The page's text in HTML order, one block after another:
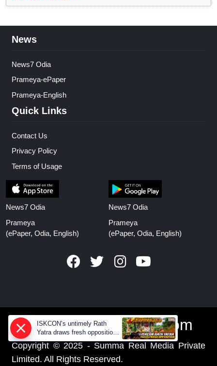
News
News7 Odia
Prameya-ePaper
Prameya-English
Quick Links
Contact Us
Privacy Policy
Terms of Usage
News7 Odia
Prameya
(ePaper, Odia, English)
News7 Odia
Prameya
(ePaper, Odia, English)
www.prameyanews.com
Copyright © 2025 - Summa Real Media Private
Limited. All Rights Reserved.
ISKCON’s untimely Rath
Yatra draws fresh opposition
from Jagannath devotees